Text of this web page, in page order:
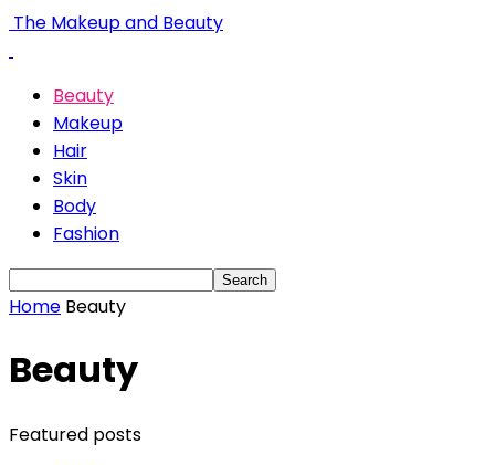
The Makeup and Beauty
Beauty
Makeup
Hair
Skin
Body
Fashion
Home Beauty
Beauty
Featured posts